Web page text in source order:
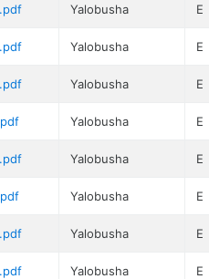
Yalobusha E
Yalobusha E
Yalobusha E
Yalobusha E
Yalobusha E
Yalobusha E
Yalobusha E
Yalobusha E